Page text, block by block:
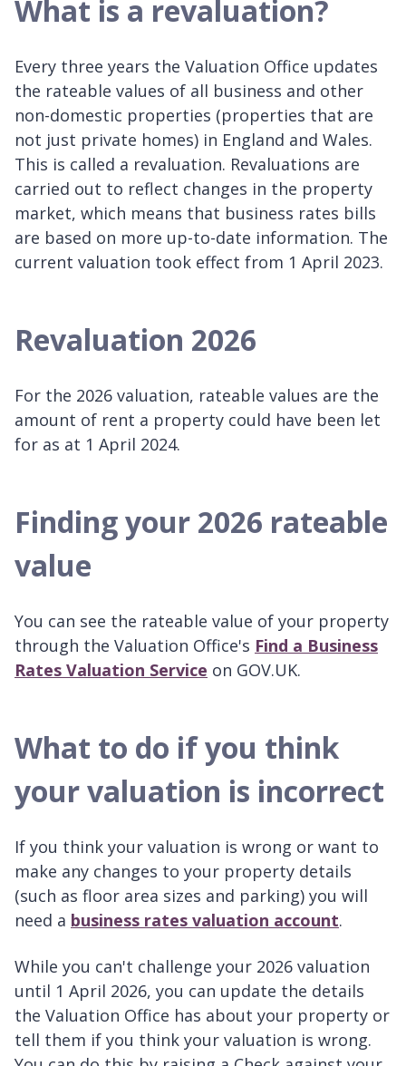
What is a revaluation?
Every three years the Valuation Office updates
the rateable values of all business and other
non-domestic properties (properties that are
not just private homes) in England and Wales.
This is called a revaluation. Revaluations are
carried out to reflect changes in the property
market, which means that business rates bills
are based on more up-to-date information. The
current valuation took effect from 1 April 2023.
Revaluation 2026
For the 2026 valuation, rateable values are the
amount of rent a property could have been let
for as at 1 April 2024.
Finding your 2026 rateable
value
You can see the rateable value of your property
through the Valuation Office's Find a Business
Rates Valuation Service on GOV.UK.
What to do if you think
your valuation is incorrect
If you think your valuation is wrong or want to
make any changes to your property details
(such as floor area sizes and parking) you will
need a business rates valuation account.
While you can't challenge your 2026 valuation
until 1 April 2026, you can update the details
the Valuation Office has about your property or
tell them if you think your valuation is wrong.